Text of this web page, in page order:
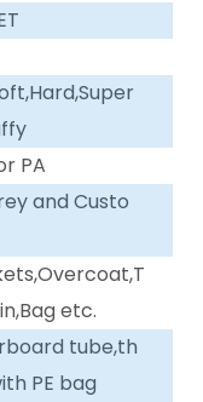
PA
and Custo
etc.
tube,th
PE bag